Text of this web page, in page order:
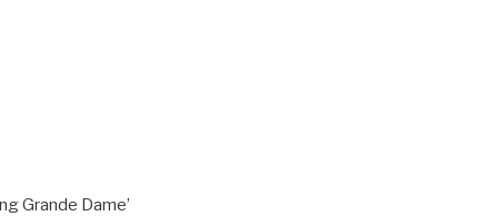
Grande Dame’